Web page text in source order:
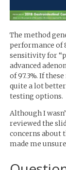
The method
performance of
sensitivity for
advanced
of 97.3%. If
quite a lot
testing options.
Although I
reviewed the
concerns about
made me